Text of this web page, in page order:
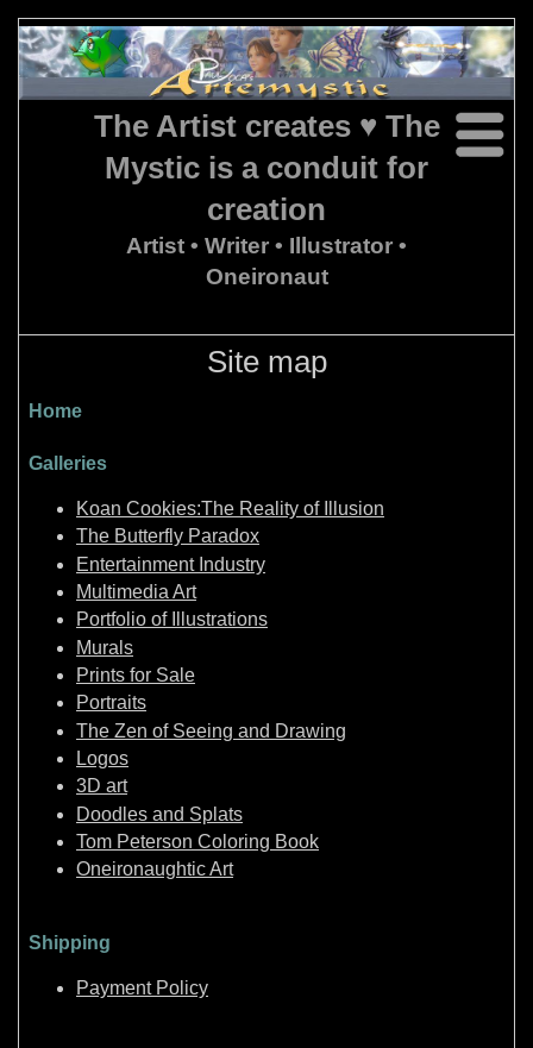
The Artist creates ♥ The
Mystic is a conduit for
creation
Artist • Writer • Illustrator •
Oneironaut
Site map
Home
Galleries
Koan Cookies:The Reality of Illusion
The Butterfly Paradox
Entertainment Industry
Multimedia Art
Portfolio of Illustrations
Murals
Prints for Sale
Portraits
The Zen of Seeing and Drawing
Logos
3D art
Doodles and Splats
Tom Peterson Coloring Book
Oneironaughtic Art
Shipping
Payment Policy